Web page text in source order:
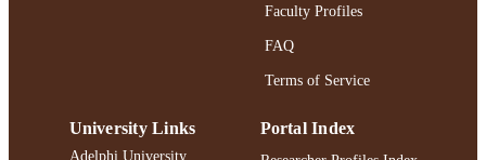
Faculty Profiles
FAQ
Terms of Service
University Links
Adelphi University
Portal Index